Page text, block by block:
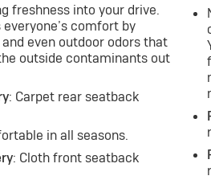
freshness into your drive.
comfort by
even outdoor odors that
outside contaminants out
: Carpet rear seatback
in all seasons.
: Cloth front seatback